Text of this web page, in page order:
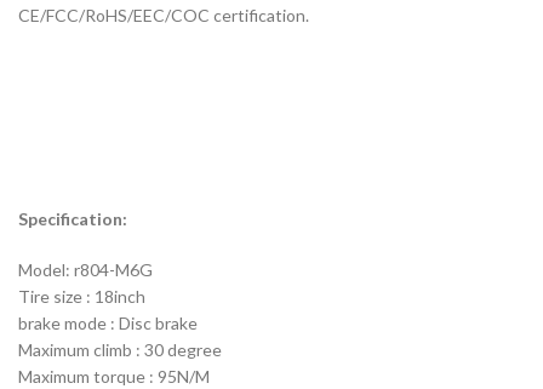
CE/FCC/RoHS/EEC/COC certification.
Specification:
Model: r804-M6G
Tire size : 18inch
brake mode : Disc brake
Maximum climb : 30 degree
Maximum torque : 95N/M